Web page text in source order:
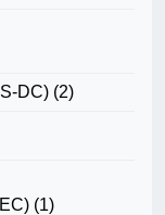
DC) (2)
(1)